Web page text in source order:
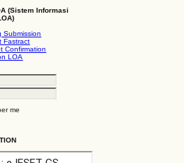
(Sistem Informasi
Submission
Fastract
Confirmation
LOA
me